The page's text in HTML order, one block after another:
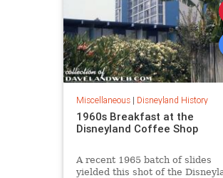
Miscellaneous| Disneyland History
1960s Breakfast at the
Disneyland Coffee Shop
A recent 1965 batch of slides
yielded this shot of the